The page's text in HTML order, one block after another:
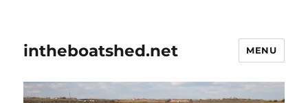
intheboatshed.net MENU